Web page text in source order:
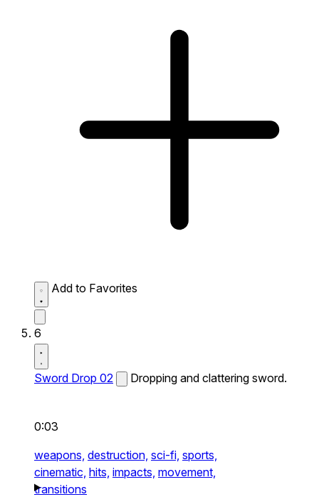
Add to Favorites
6
Sword Drop 02 Dropping and clattering sword.
0:03
weapons, destruction, sci-fi, sports,
cinematic, hits, impacts, movement,
transitions